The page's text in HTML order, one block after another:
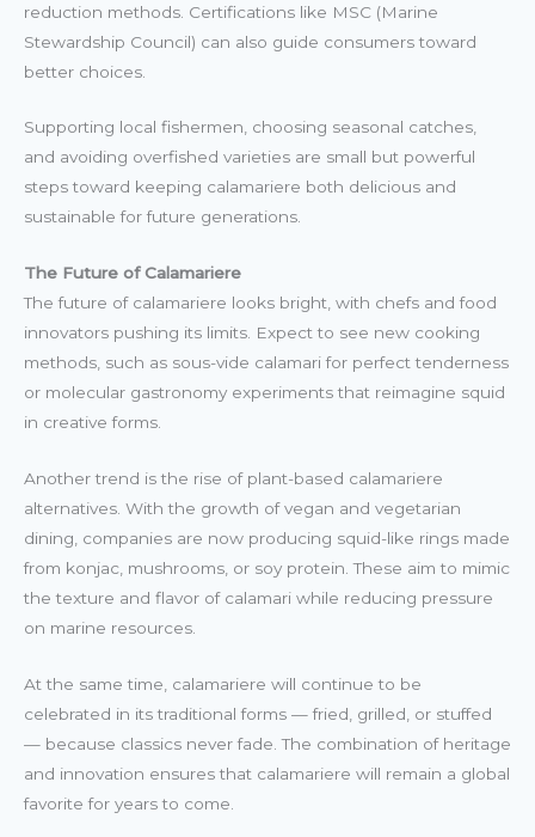
reduction methods. Certifications like MSC (Marine
Stewardship Council) can also guide consumers toward
better choices.
Supporting local fishermen, choosing seasonal catches,
and avoiding overfished varieties are small but powerful
steps toward keeping calamariere both delicious and
sustainable for future generations.
The Future of Calamariere
The future of calamariere looks bright, with chefs and food
innovators pushing its limits. Expect to see new cooking
methods, such as sous-vide calamari for perfect tenderness
or molecular gastronomy experiments that reimagine squid
in creative forms.
Another trend is the rise of plant-based calamariere
alternatives. With the growth of vegan and vegetarian
dining, companies are now producing squid-like rings made
from konjac, mushrooms, or soy protein. These aim to mimic
the texture and flavor of calamari while reducing pressure
on marine resources.
At the same time, calamariere will continue to be
celebrated in its traditional forms — fried, grilled, or stuffed
— because classics never fade. The combination of heritage
and innovation ensures that calamariere will remain a global
favorite for years to come.